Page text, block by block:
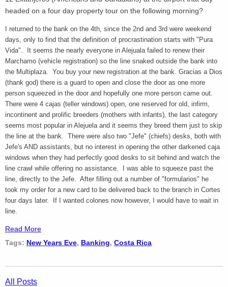
headed on a four day property tour on the following morning?
I returned to the bank on the 4th, since the 2nd and 3rd were weekend
days, only to find that the definition of procrastination starts with "Pura
Vida". It seems the nearly everyone in Alejuala failed to renew their
Marchamo (vehicle registration) so the line snaked outside the bank into
the Multiplaza. You buy your new registration at the bank. Gracias a Dios
(thank god) there is a guard to open and close the door as one more
person squeezed in the door and hopefully one more person came out.
There were 4 cajas (teller windows) open, one reserved for old, infirm,
incontinent and prolific breeders (mothers with infants), the last category
seems most popular in Alejuela and it seems they breed them just to skip
the line at the bank. There were also two "Jefe" (chiefs) desks, both with
Jefe's AND assistants, but no interest in opening the other darkened caja
windows when they had perfectly good desks to sit behind and watch the
line crawl while offering no assistance. I was able to squeeze past the
line, directly to the Jefe. After filling out a number of "formularios" he
took my order for a new card to be delivered back to the branch in Cortes
four days later. If I wanted colones now however, I would have to wait in
line.
Read More
Tags: New Years Eve, Banking, Costa Rica
All Posts